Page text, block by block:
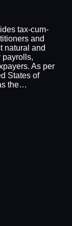
tax-cum-
and
natural and
payrolls,
As per
States of
the…